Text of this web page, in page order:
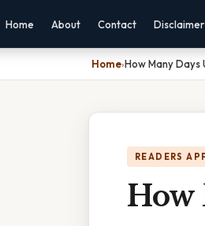
Home About Contact Disclaimer
Home›How Many Days
READERS
How